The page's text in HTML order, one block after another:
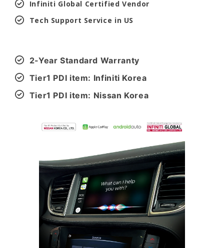
Infiniti Global Certified Vendor
Tech Support Service in US
2-Year Standard Warranty
Tier1 PDI item: Infiniti Korea
Tier1 PDI item: Nissan Korea